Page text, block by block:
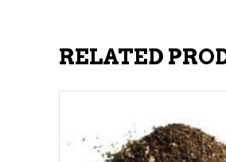
RELATED